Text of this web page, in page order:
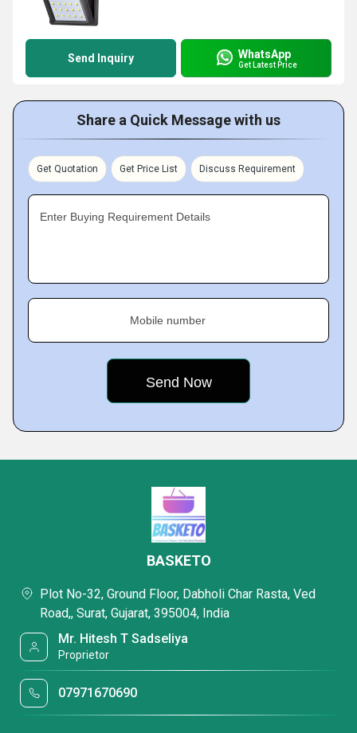
Send Inquiry WhatsApp
Get Latest Price
Share a Quick Message with us
Get Quotation Get Price List Discuss Requirement
Enter Buying Requirement Details
Mobile number
BASKETO
Plot No-32, Ground Floor, Dabholi Char Rasta, Ved
Road,, Surat, Gujarat, 395004, India
Mr. Hitesh T Sadseliya
Proprietor
07971670690